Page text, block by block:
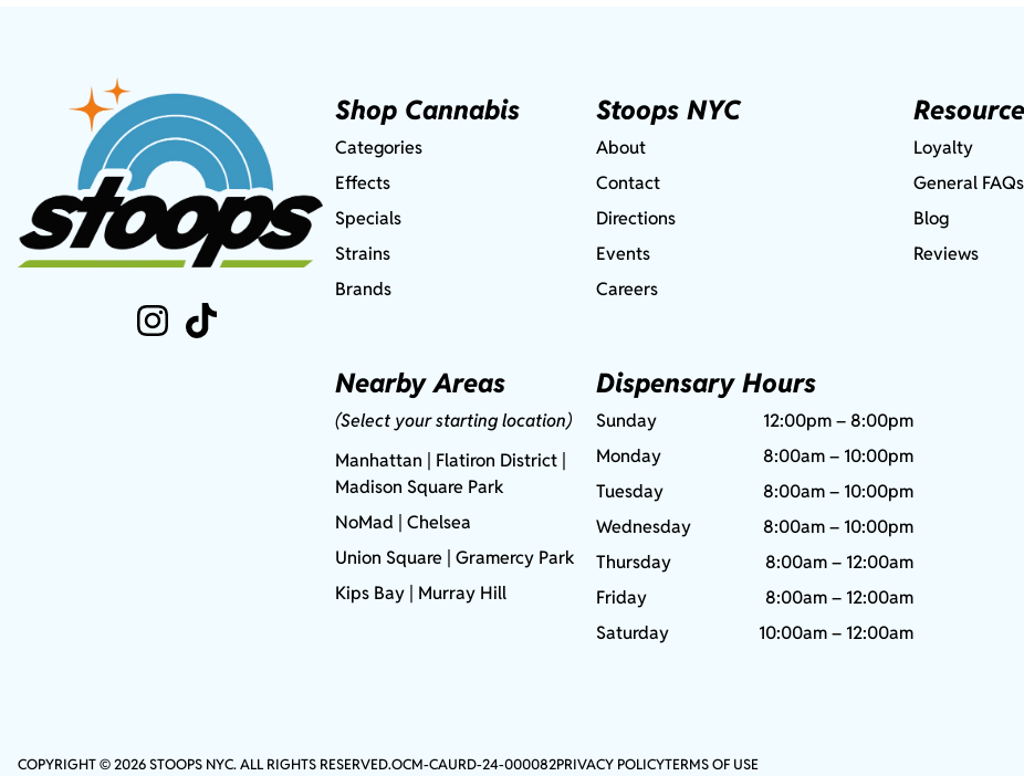
Shop Cannabis
Categories
Effects
Specials
Strains
Brands
Nearby Areas
(Select your starting location)
Manhattan | Flatiron District |
Madison Square Park
NoMad | Chelsea
Union Square |Gramercy Park
Kips Bay | Murray Hill
Stoops NYC
About
Contact
Directions
Events
Careers
Dispensary Hours
Sunday
12:00pm – 8:00pm
Monday
8:00am – 10:00pm
Tuesday
8:00am – 10:00pm
Wednesday
8:00am – 10:00pm
Thursday
8:00am – 12:00am
Friday
8:00am – 12:00am
Saturday
10:00am – 12:00am
Loyalty
General FAQs
Blog
Reviews
COPYRIGHT © 2026 STOOPS NYC. ALL RIGHTS RESERVED.OCM-CAURD-24-000082PRIVACY POLICYTERMS OF USE